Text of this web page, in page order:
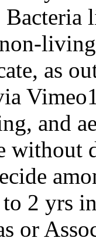
living
as
and
without
2 yrs
or